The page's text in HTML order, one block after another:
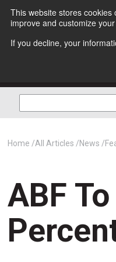
This website stores
improve and customize
If you decline, your
Home All Articles News
ABF